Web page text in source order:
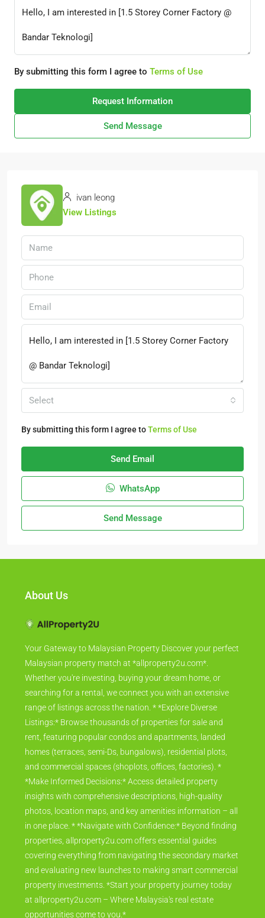
By submitting this form I agree to Terms of Use
Request Information
Send Message
ivan leong
View Listings
Select
By submitting this form I agree toTerms of Use
Send Email
WhatsApp
Send Message
About Us
Your Gateway to Malaysian Property Discover your perfect
Malaysian property match at *allproperty2u.com*.
Whether you're investing, buying your dream home, or
searching for a rental, we connect you with an extensive
range of listings across the nation. * *Explore Diverse
Listings:* Browse thousands of properties for sale and
rent, featuring popular condos and apartments, landed
homes (terraces, semi-Ds, bungalows), residential plots,
and commercial spaces (shoplots, offices, factories). *
*Make Informed Decisions:* Access detailed property
insights with comprehensive descriptions, high-quality
photos, location maps, and key amenities information – all
in one place. * *Navigate with Confidence:* Beyond finding
properties, allproperty2u.com offers essential guides
covering everything from navigating the secondary market
and evaluating new launches to making smart commercial
property investments. *Start your property journey today
at allproperty2u.com – Where Malaysia's real estate
opportunities come to you.*